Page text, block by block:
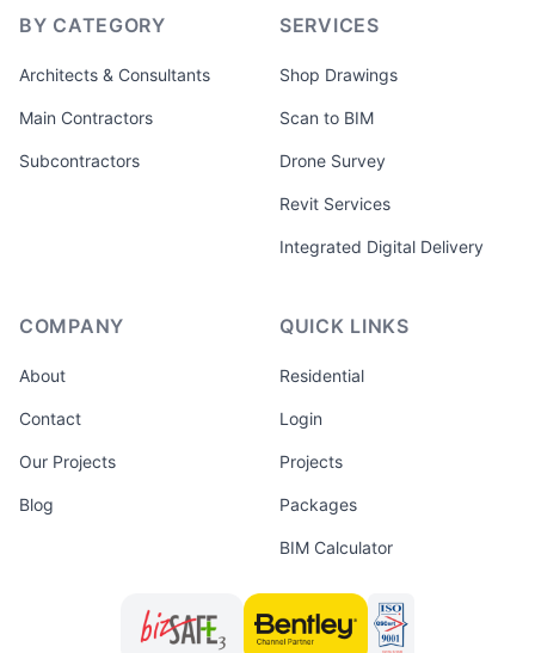
BY CATEGORY
Architects & Consultants
Main Contractors
Subcontractors
SERVICES
Shop Drawings
Scan to BIM
Drone Survey
Revit Services
Integrated Digital Delivery
COMPANY
About
Contact
Our Projects
Blog
QUICK LINKS
Residential
Login
Projects
Packages
BIM Calculator